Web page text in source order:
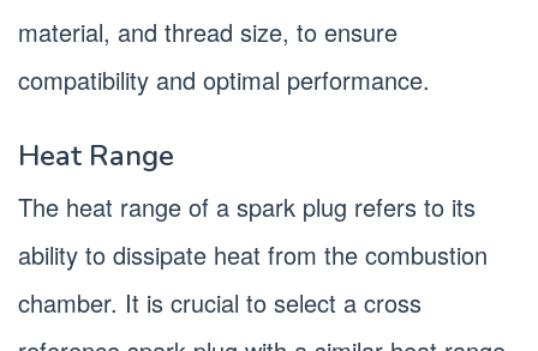
material, and thread size, to ensure
compatibility and optimal performance.
Heat Range
The heat range of a spark plug refers to its
ability to dissipate heat from the combustion
chamber. It is crucial to select a cross